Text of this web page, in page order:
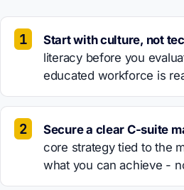
Start with culture, not
literacy before you
educated workforce is
Secure a clear C-suite
core strategy tied to the
what you can achieve -